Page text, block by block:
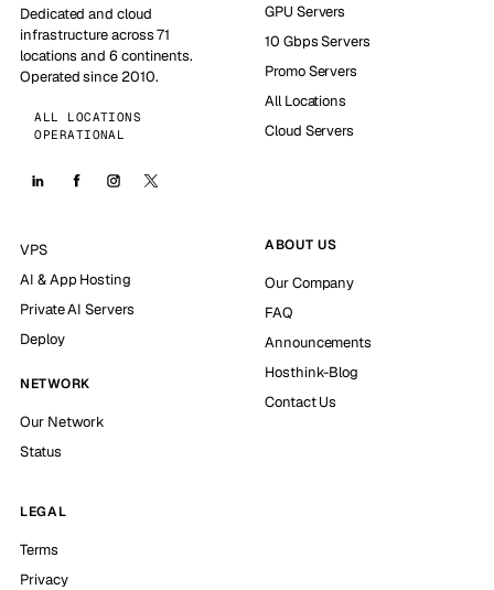
Dedicated and cloud
infrastructure across 71
locations and 6 continents.
Operated since 2010.
ALL LOCATIONS
OPERATIONAL
GPU Servers
10 Gbps Servers
Promo Servers
All Locations
Cloud Servers
VPS
AI & App Hosting
Private AI Servers
Deploy
NETWORK
Our Network
Status
ABOUT US
Our Company
FAQ
Announcements
Hosthink-Blog
Contact Us
LEGAL
Terms
Privacy